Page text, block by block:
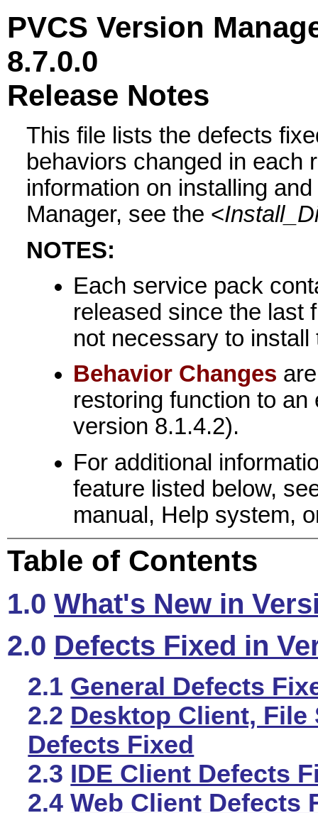
PVCS Version
8.7.0.0
Release Notes
This file lists the defects
behaviors changed in each
information on installing
Manager, see the <
NOTES:
Each service pack
released since the last
not necessary to
Behavior Changes
restoring function to
version 8.1.4.2).
For additional
feature listed below,
manual, Help system,
Table of Contents
1.0 What's New in
2.0 Defects Fixed in
2.1 General Defects
2.2 Desktop Client, File
Defects Fixed
2.3 IDE Client Defects
2.4Web Client Defects